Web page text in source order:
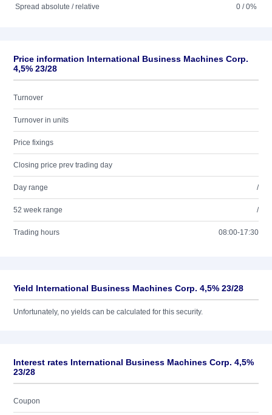
Spread absolute / relative
0 / 0%
Price information International Business Machines Corp.
4,5% 23/28
Turnover
Turnover in units
Price fixings
Closing price prev trading day
Day range /
52 week range /
Trading hours 08:00-17:30
Yield International Business Machines Corp. 4,5% 23/28
Unfortunately, no yields can be calculated for this security.
Interest rates International Business Machines Corp. 4,5%
23/28
Coupon